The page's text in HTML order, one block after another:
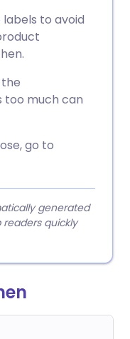
to avoid
too much can
go to
generated
quickly